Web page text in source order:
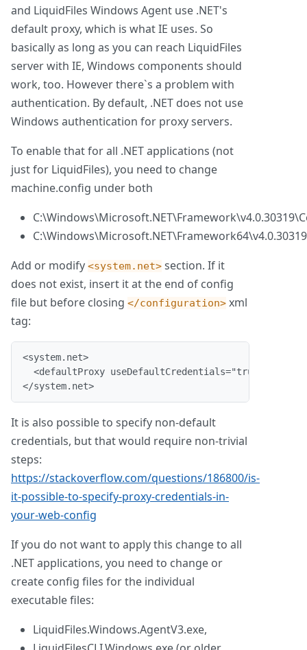
and LiquidFiles Windows Agent use .NET's
default proxy, which is what IE uses. So
basically as long as you can reach LiquidFiles
server with IE, Windows components should
work, too. However there`s a problem with
authentication. By default, .NET does not use
Windows authentication for proxy servers.
To enable that for all .NET applications (not
just for LiquidFiles), you need to change
machine.config under both
Add or modify <system.net> section. If it
does not exist, insert it at the end of config
file but before closing </configuration> xml
tag:
<system.net>
  <defaultProxy useDefaultCredentials="true"/>
</system.net>
It is also possible to specify non-default
credentials, but that would require non-trivial
steps:
https://stackoverflow.com/questions/186800/is-
it-possible-to-specify-proxy-credentials-in-
your-web-config
If you do not want to apply this change to all
.NET applications, you need to change or
create config files for the individual
executable files:
LiquidFiles.Windows.AgentV3.exe,